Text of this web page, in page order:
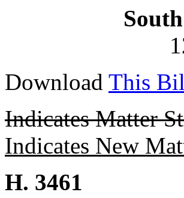
Download This
Indicates Matter
Indicates New
H. 3461